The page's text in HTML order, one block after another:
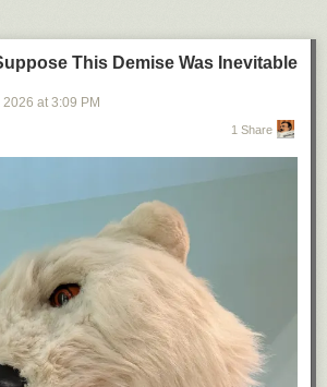
This Demise Was Inevitable
, 2026 at 3:09 PM
1 Share